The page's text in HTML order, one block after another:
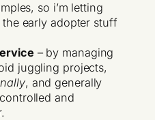
so i’m letting
early adopter stuff
– by managing
juggling projects,
, and generally
and